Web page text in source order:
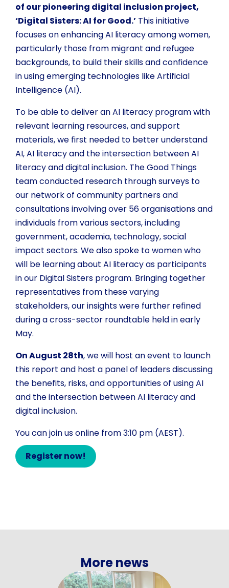
of our pioneering digital inclusion project,
‘Digital Sisters: AI for Good.’ This initiative
focuses on enhancing AI literacy among women,
particularly those from migrant and refugee
backgrounds, to build their skills and confidence
in using emerging technologies like Artificial
Intelligence (AI).
To be able to deliver an AI literacy program with
relevant learning resources, and support
materials, we first needed to better understand
AI, AI literacy and the intersection between AI
literacy and digital inclusion. The Good Things
team conducted research through surveys to
our network of community partners and
consultations involving over 56 organisations and
individuals from various sectors, including
government, academia, technology, social
impact sectors. We also spoke to women who
will be learning about AI literacy as participants
in our Digital Sisters program. Bringing together
representatives from these varying
stakeholders, our insights were further refined
during a cross-sector roundtable held in early
May.
On August 28th, we will host an event to launch
this report and host a panel of leaders discussing
the benefits, risks, and opportunities of using AI
and the intersection between AI literacy and
digital inclusion.
You can join us online from 3:10 pm (AEST).
Register now!
More news